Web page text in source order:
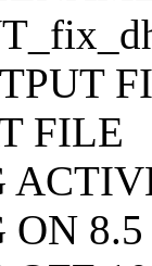
FILE
ON 8.5